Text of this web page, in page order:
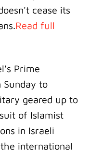
cease its
Read full
Prime
Sunday to
geared up to
of Islamist
in Israeli
international